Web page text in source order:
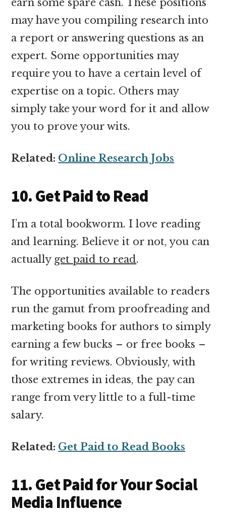
earn some spare cash. These positions
may have you compiling research into
a report or answering questions as an
expert. Some opportunities may
require you to have a certain level of
expertise on a topic. Others may
simply take your word for it and allow
you to prove your wits.
Related: Online Research Jobs
10. Get Paid to Read
I’m a total bookworm. I love reading
and learning. Believe it or not, you can
actually get paid to read.
The opportunities available to readers
run the gamut from proofreading and
marketing books for authors to simply
earning a few bucks – or free books –
for writing reviews. Obviously, with
those extremes in ideas, the pay can
range from very little to a full-time
salary.
Related: Get Paid to Read Books
11. Get Paid for Your Social
Media Influence